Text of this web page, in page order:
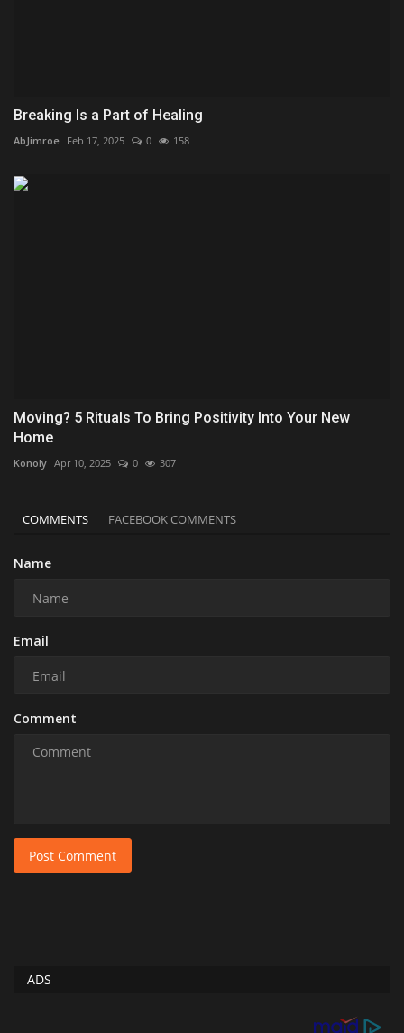
Breaking Is a Part of Healing
AbJimroe Feb 17, 2025 0 158
Moving? 5 Rituals To Bring Positivity Into Your New
Home
Konoly Apr 10, 2025 0 307
COMMENTS FACEBOOK COMMENTS
Name
Email
Comment
Post Comment
ADS